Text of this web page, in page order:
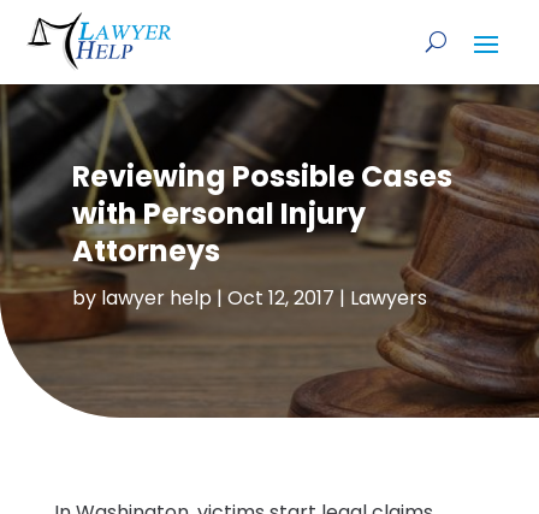
Reviewing Possible Cases
with Personal Injury
Attorneys
by lawyer help | Oct 12, 2017 | Lawyers